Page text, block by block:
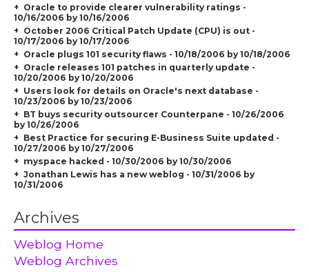
Oracle to provide clearer vulnerability ratings -
10/16/2006 by 10/16/2006
October 2006 Critical Patch Update (CPU) is out -
10/17/2006 by 10/17/2006
Oracle plugs 101 security flaws - 10/18/2006 by 10/18/2006
Oracle releases 101 patches in quarterly update -
10/20/2006 by 10/20/2006
Users look for details on Oracle's next database -
10/23/2006 by 10/23/2006
BT buys security outsourcer Counterpane - 10/26/2006
by 10/26/2006
Best Practice for securing E-Business Suite updated -
10/27/2006 by 10/27/2006
myspace hacked - 10/30/2006 by 10/30/2006
Jonathan Lewis has a new weblog - 10/31/2006 by
10/31/2006
Archives
Weblog Home
Weblog Archives